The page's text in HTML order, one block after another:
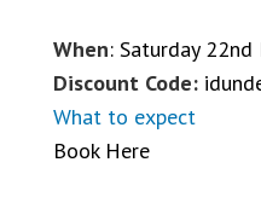
When: Saturday 22nd
Discount Code:
What to expect
Book Here